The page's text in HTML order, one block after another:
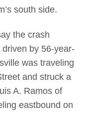
south side.
the crash
by 56-year-
was traveling
and struck a
A. Ramos of
eastbound on